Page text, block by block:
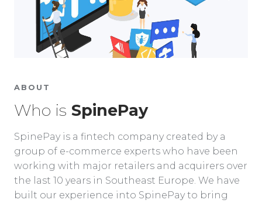
ABOUT
Who is SpinePay
SpinePay is a fintech company created by a
group of e-commerce experts who have been
working with major retailers and acquirers over
the last 10 years in Southeast Europe. We have
built our experience into SpinePay to bring